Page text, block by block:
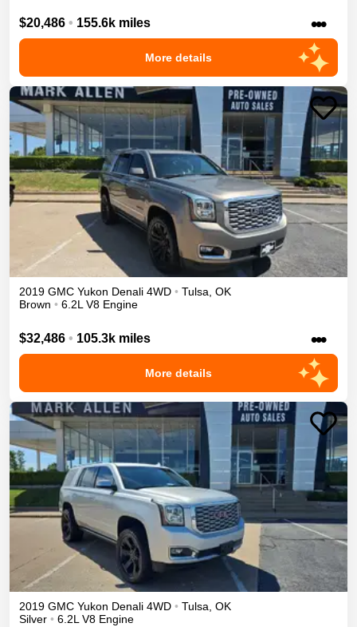
$20,486 • 155.6k miles •••
More details
2019 GMC Yukon Denali 4WD • Tulsa OK
Brown • 6.2L V8 Engine
$32,486 • 105.3k miles •••
More details
2019 GMC Yukon Denali 4WD • Tulsa, OK
Silver • 6.2L V8 Engine